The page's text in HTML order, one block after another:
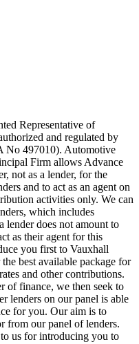
Representative of
and regulated by
No 497010). Automotive
Firm allows Advance
not as a lender, for the
and to act as an agent on
activities only. We can
which includes
lender does not amount to
as their agent for this
you first to Vauxhall
best available package for
and other contributions.
of finance, we then seek to
lenders on our panel is able
for you. Our aim is to
from our panel of lenders.
us for introducing you to